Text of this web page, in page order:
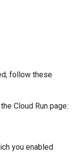
follow these
Cloud Run page:
you enabled